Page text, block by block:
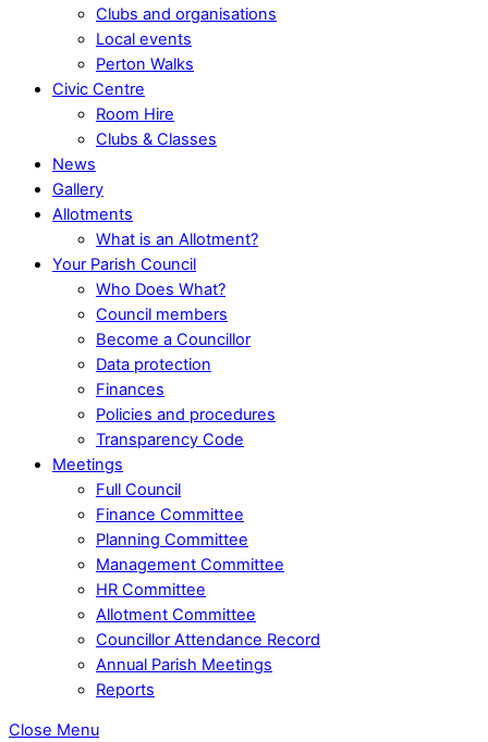
Clubs and organisations
Local events
Perton Walks
Civic Centre
Room Hire
Clubs & Classes
News
Gallery
Allotments
What is an Allotment?
Your Parish Council
Who Does What?
Council members
Become a Councillor
Data protection
Finances
Policies and procedures
Transparency Code
Meetings
Full Council
Finance Committee
Planning Committee
Management Committee
HR Committee
Allotment Committee
Councillor Attendance Record
Annual Parish Meetings
Reports
Close Menu